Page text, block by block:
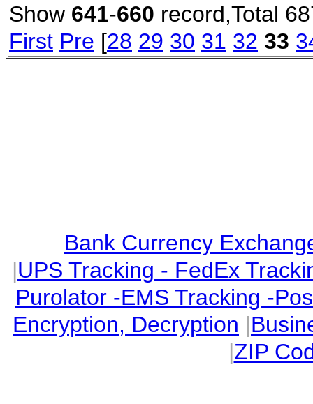
Show 641-660 record,Total
First Pre [28 29 30 31 32 33
Bank Currency
|UPS Tracking - FedEx
Purolator -EMS Tracking -
Encryption, Decryption |
|ZIP